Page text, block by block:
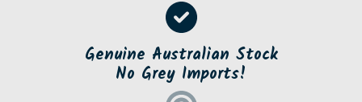
Genuine Australian Stock
No Grey Imports!